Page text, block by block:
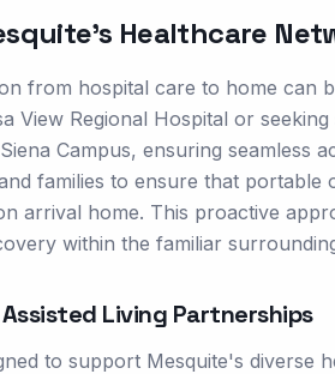
's Healthcare
from hospital care to home can
View Regional Hospital or
Campus, ensuring seamless
families to ensure that
arrival home. This proactive
within the familiar
Living Partnerships
to support Mesquite's diverse